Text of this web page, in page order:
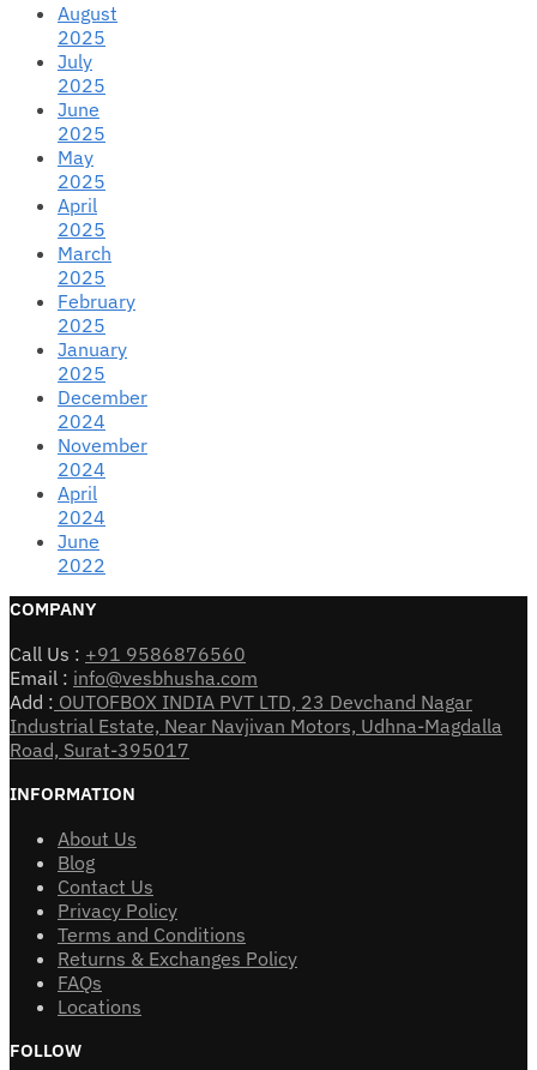
August
2025
July
2025
June
2025
May
2025
April
2025
March
2025
February
2025
January
2025
December
2024
November
2024
April
2024
June
2022
COMPANY
Call Us : +91 9586876560
Email : info@vesbhusha.com
Add : OUTOFBOX INDIA PVT LTD, 23 Devchand Nagar
Industrial Estate, Near Navjivan Motors, Udhna-Magdalla
Road, Surat-395017
INFORMATION
About Us
Blog
Contact Us
Privacy Policy
Terms and Conditions
Returns & Exchanges Policy
FAQs
Locations
FOLLOW